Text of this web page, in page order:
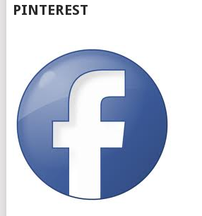
PINTEREST